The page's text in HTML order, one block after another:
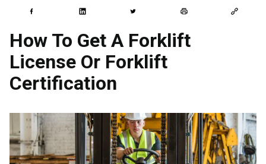
How To Get A Forklift
License Or Forklift
Certification